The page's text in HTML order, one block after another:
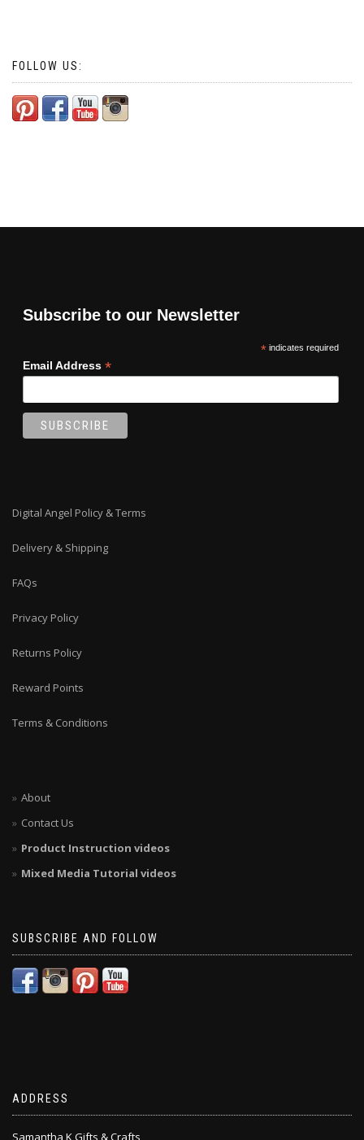
FOLLOW US:
Subscribe to our Newsletter
*indicates required
Email Address *
Digital Angel Policy & Terms
Delivery & Shipping
FAQs
Privacy Policy
Returns Policy
Reward Points
Terms & Conditions
About
Contact Us
Product Instruction videos
Mixed Media Tutorial videos
SUBSCRIBE AND FOLLOW
ADDRESS
Samantha K Gifts & Crafts